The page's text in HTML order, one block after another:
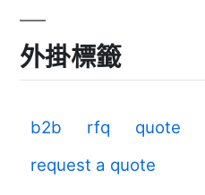
外掛標籤
b2b rfq quote
request a quote